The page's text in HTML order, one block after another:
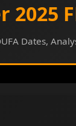
2025
Dates,